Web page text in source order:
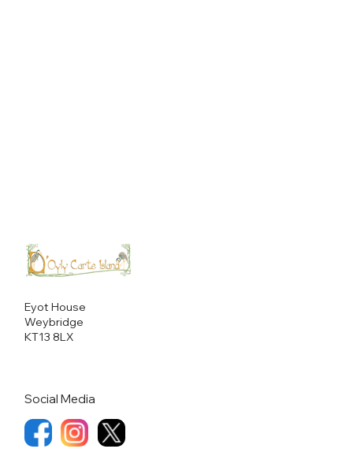
Eyot House
Weybridge
KT13 8LX
Social Media